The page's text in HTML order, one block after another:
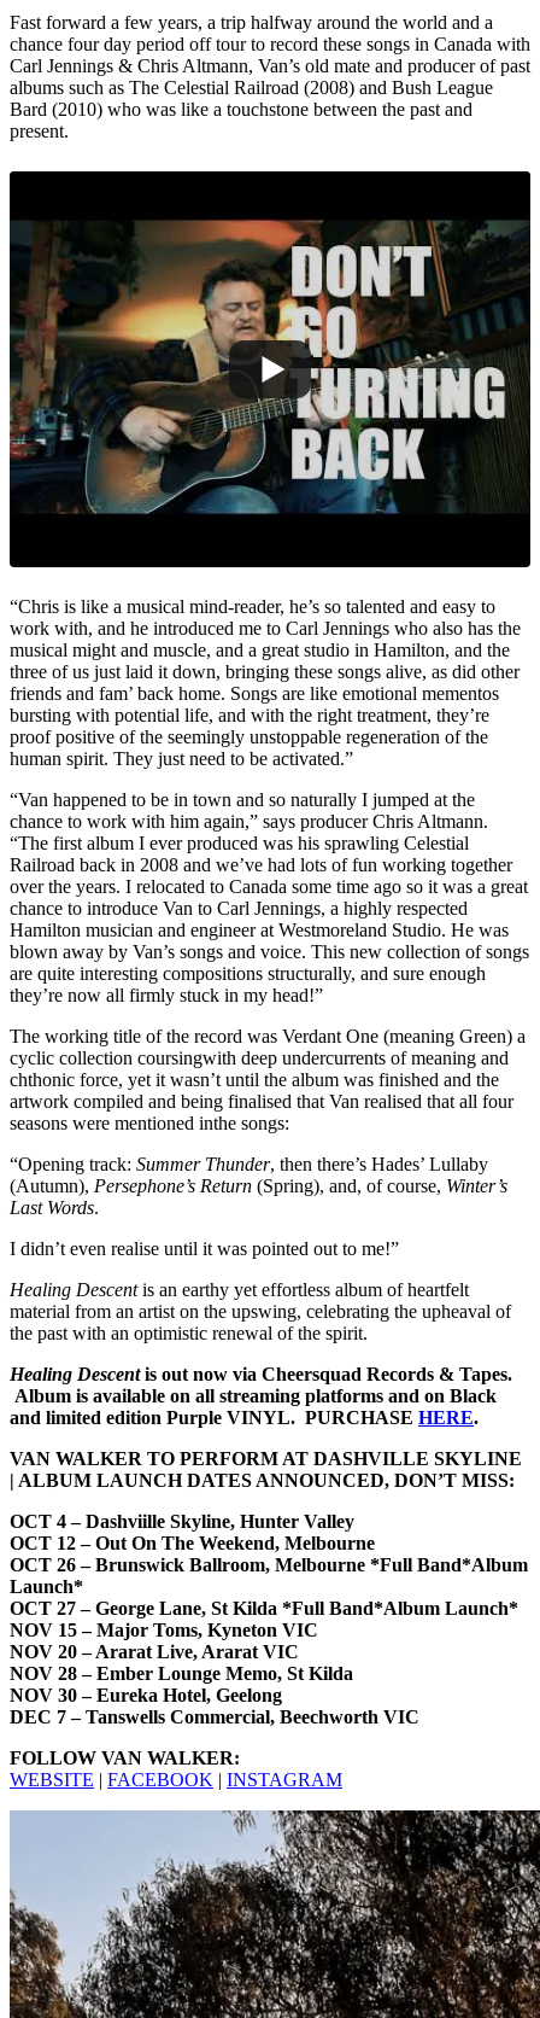
Fast forward a few years, a trip halfway around the world and a
chance four day period off tour to record these songs in Canada with
Carl Jennings & Chris Altmann, Van’s old mate and producer of past
albums such as The Celestial Railroad (2008) and Bush League
Bard (2010) who was like a touchstone between the past and
present.
“Chris is like a musical mind-reader, he’s so talented and easy to
work with, and he introduced me to Carl Jennings who also has the
musical might and muscle, and a great studio in Hamilton, and the
three of us just laid it down, bringing these songs alive, as did other
friends and fam’ back home. Songs are like emotional mementos
bursting with potential life, and with the right treatment, they’re
proof positive of the seemingly unstoppable regeneration of the
human spirit. They just need to be activated.”
“Van happened to be in town and so naturally I jumped at the
chance to work with him again,” says producer Chris Altmann.
“The first album I ever produced was his sprawling Celestial
Railroad back in 2008 and we’ve had lots of fun working together
over the years. I relocated to Canada some time ago so it was a great
chance to introduce Van to Carl Jennings, a highly respected
Hamilton musician and engineer at Westmoreland Studio. He was
blown away by Van’s songs and voice. This new collection of songs
are quite interesting compositions structurally, and sure enough
they’re now all firmly stuck in my head!”
The working title of the record was Verdant One (meaning Green) a
cyclic collection coursingwith deep undercurrents of meaning and
chthonic force, yet it wasn’t until the album was finished and the
artwork compiled and being finalised that Van realised that all four
seasons were mentioned inthe songs:
“Opening track: Summer Thunder, then there’s Hades’ Lullaby
(Autumn), Persephone’s Return (Spring), and, of course, Winter’s
Last Words.
I didn’t even realise until it was pointed out to me!”
Healing Descentis an earthy yet effortless album of heartfelt
material from an artist on the upswing, celebrating the upheaval of
the past with an optimistic renewal of the spirit.
Healing Descentis out now via Cheersquad Records & Tapes.
Album is available on all streaming platforms and on Black
and limited edition Purple VINYL. PURCHASE HERE.
VAN WALKER TO PERFORM AT DASHVILLE SKYLINE
| ALBUM LAUNCH DATES ANNOUNCED, DON’T MISS:
OCT 4 – Dashviille Skyline, Hunter Valley
OCT 12 – Out On The Weekend, Melbourne
OCT 26 – Brunswick Ballroom, Melbourne *Full Band*Album
Launch*
OCT 27 – George Lane, St Kilda *Full Band*Album Launch*
NOV 15 – Major Toms, Kyneton VIC
NOV 20 – Ararat Live, Ararat VIC
NOV 28 – Ember Lounge Memo, St Kilda
NOV 30 – Eureka Hotel, Geelong
DEC 7 – Tanswells Commercial, Beechworth VIC
FOLLOW VAN WALKER:
WEBSITE | FACEBOOK | INSTAGRAM